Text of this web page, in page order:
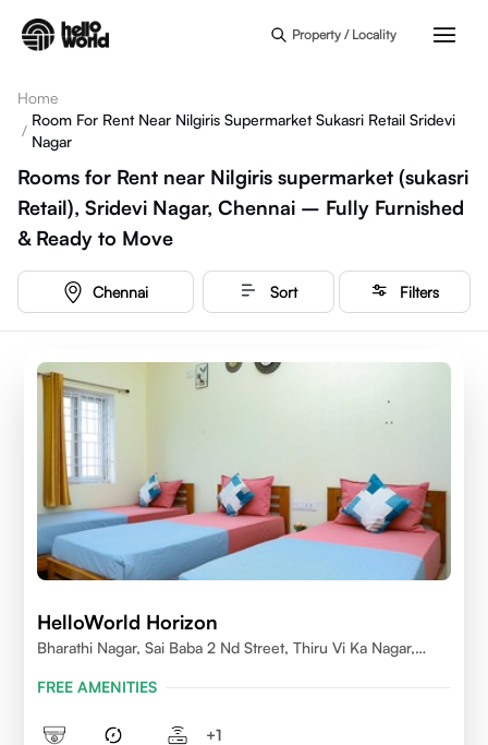
Property / Locality
Home
/
Room For Rent Near Nilgiris Supermarket Sukasri Retail Sridevi
Nagar
Rooms for Rent near Nilgiris supermarket (sukasri
Retail), Sridevi Nagar, Chennai – Fully Furnished
& Ready to Move
Chennai Sort Filters
HelloWorld Horizon
Bharathi Nagar, Sai Baba 2 Nd Street, Thiru Vi Ka Nagar,
FREE AMENITIES
+1